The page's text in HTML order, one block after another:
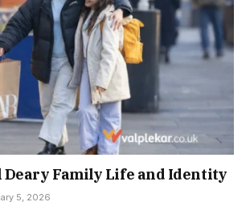
Deary Family Life and Identity
5, 2026